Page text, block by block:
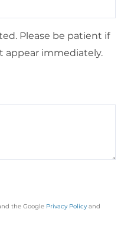
Please be patient if
appear immediately.
the Google Privacy Policy and